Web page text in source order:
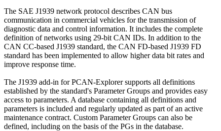
The SAE J1939 network protocol describes CAN bus
communication in commercial vehicles for the transmission of
diagnostic data and control information. It includes the complete
definition of networks using 29-bit CAN IDs. In addition to the
CAN CC-based J1939 standard, the CAN FD-based J1939 FD
standard has been implemented to allow higher data bit rates and
improve response time.
The J1939 add-in for PCAN-Explorer supports all definitions
established by the standard's Parameter Groups and provides easy
access to parameters. A database containing all definitions and
parameters is included and regularly updated as part of an active
maintenance contract. Custom Parameter Groups can also be
defined, including on the basis of the PGs in the database.